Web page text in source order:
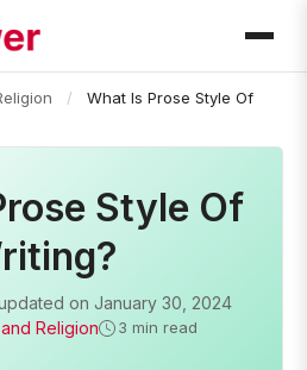
/
What Is Prose Style Of
Style Of
on January 30, 2024
Religion
3 min read